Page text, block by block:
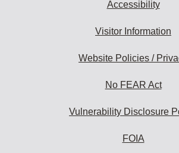
Accessibility
Visitor Information
Website Policies /
No FEAR Act
Vulnerability Disclosure
FOIA